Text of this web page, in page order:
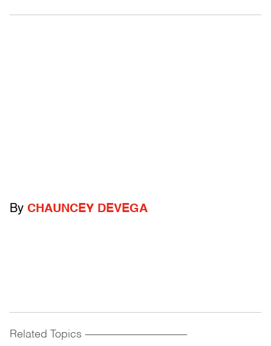
By CHAUNCEY DEVEGA
Related Topics ------------------------------------------